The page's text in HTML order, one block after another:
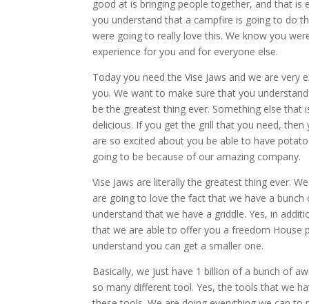
good at is bringing people together, and that
you understand that a campfire is going to do
were going to really love this. We know you
experience for you and for everyone else.
Today you need the Vise Jaws and we are
you. We want to make sure that you
be the greatest thing ever. Something else
delicious. If you get the grill that you need,
are so excited about you be able to have
going to be because of our amazing company.
Vise Jaws are literally the greatest thing ever.
are going to love the fact that we have a
understand that we have a griddle. Yes, in
that we are able to offer you a freedom House
understand you can get a smaller one.
Basically, we just have 1 billion of a bunch of
so many different tool. Yes, the tools that we